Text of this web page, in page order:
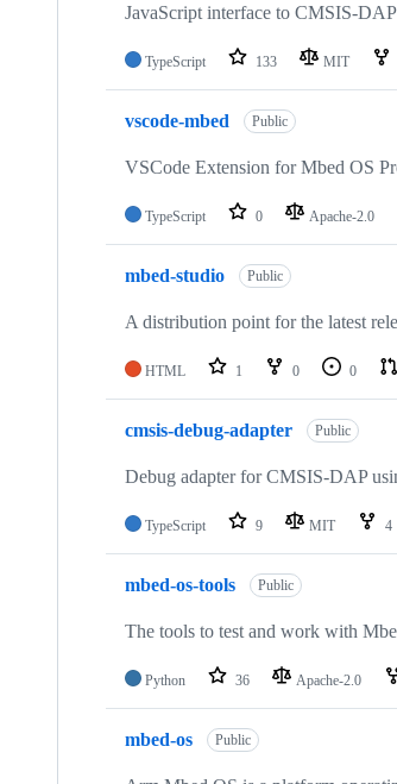
JavaScript interface to CMSIS-DAP
TypeScript 133 MIT
vscode-mbed Public
VSCode Extension for Mbed OS
TypeScript 0 Apache-2.0
mbed-studio Public
A distribution point for the latest
HTML 1 0 0
cmsis-debug-adapter Public
Debug adapter for CMSIS-DAP
TypeScript 9 MIT 4
mbed-os-tools Public
The tools to test and work with
Python 36 Apache-2.0
mbed-os Public